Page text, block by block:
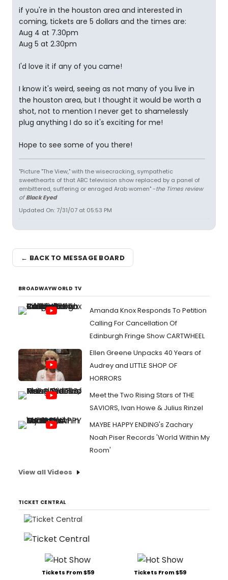
if you're in the houston area and interested in
coming, tickets are 5 dollars and the times are:
Aug 4 at 7.30pm
Aug 5 at 2.30pm
I'd love it if any of you came!
I know it's weird, seeing as not many of you live in
the houston area, but I thought it would be worth a
shot, not to mention I never get to shamelessly
plug anything I do so it's exciting for me!
Hope to see some of you there!
"Picture "The View," with the wisecracking, sympathetic
sweethearts of that ABC television show replaced by a panel of
embittered, suffering or enraged Arab women" -the Times review
ofBlack Eyed
Updated On: 7/31/07 at 05:53 PM
← BACK TO MESSAGE BOARD
BROADWAYWORLD TV
Amanda Knox Responds To Petition
Calling For Cancellation Of
Edinburgh Fringe Show CARTWHEEL
Ellen Greene Unpacks 40 Years of
Audrey and LITTLE SHOP OF
HORRORS
Meet the Two Rising Stars of THE
SAVIORS, Ivan Howe & Julius Rinzel
MAYBE HAPPY ENDING's Zachary
Noah Piser Records 'World Within My
Room'
View all Videos
TICKET CENTRAL
Tickets From $59 Tickets From $59